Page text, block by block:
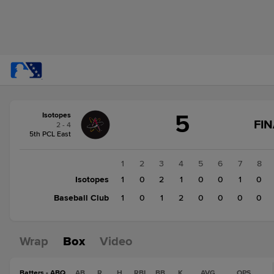
change:Baseball
Club
Isotopes
2 - 4
5th PCL East
5
1 2 3 4 5 6 7 8
Isotopes
1 0 2 1 0 0 1 0
Baseball Club
1 0 1 2 0 0 0 0
Wrap Box Video